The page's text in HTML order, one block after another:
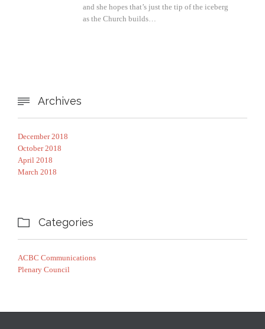
and she hopes that’s just the tip of the iceberg
as the Church builds…
 Archives
December 2018
October 2018
April 2018
March 2018
 Categories
ACBC Communications
Plenary Council